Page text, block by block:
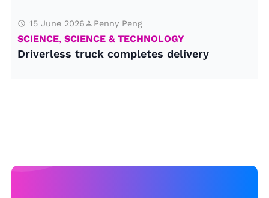
15 June 2026 Penny Peng
SCIENCE,SCIENCE & TECHNOLOGY
Driverless truck completes delivery